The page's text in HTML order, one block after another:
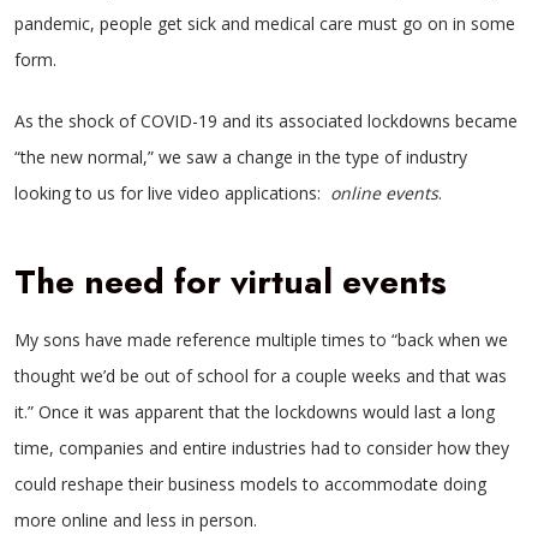
pandemic, people get sick and medical care must go on in some
form.
As the shock of COVID-19 and its associated lockdowns became
“the new normal,” we saw a change in the type of industry
looking to us for live video applications: online events.
The need for virtual events
My sons have made reference multiple times to “back when we
thought we’d be out of school for a couple weeks and that was
it.” Once it was apparent that the lockdowns would last a long
time, companies and entire industries had to consider how they
could reshape their business models to accommodate doing
more online and less in person.